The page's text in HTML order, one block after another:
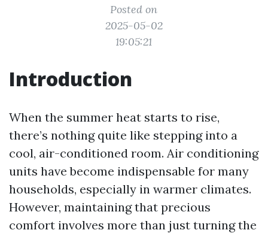
Posted on
2025-05-02
19:05:21
Introduction
When the summer heat starts to rise,
there’s nothing quite like stepping into a
cool, air-conditioned room. Air conditioning
units have become indispensable for many
households, especially in warmer climates.
However, maintaining that precious
comfort involves more than just turning the